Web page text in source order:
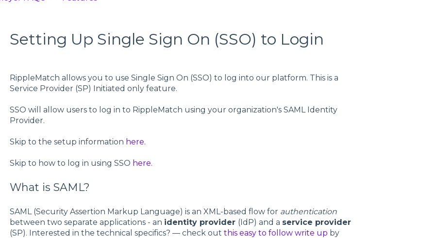
Setting Up Single Sign On (SSO) to Login
RippleMatch allows you to use Single Sign On (SSO) to log into our platform. This is a
Service Provider (SP) Initiated only feature.
SSO will allow users to log in to RippleMatch using your organization's SAML Identity
Provider.
Skip to the setup information here.
Skip to how to log in using SSO here.
What is SAML?
SAML (Security Assertion Markup Language) is an XML-based flow for authentication
between two separate applications - an identity provider (IdP) and a service provider
(SP). Interested in the technical specifics? — check out this easy to follow write up by